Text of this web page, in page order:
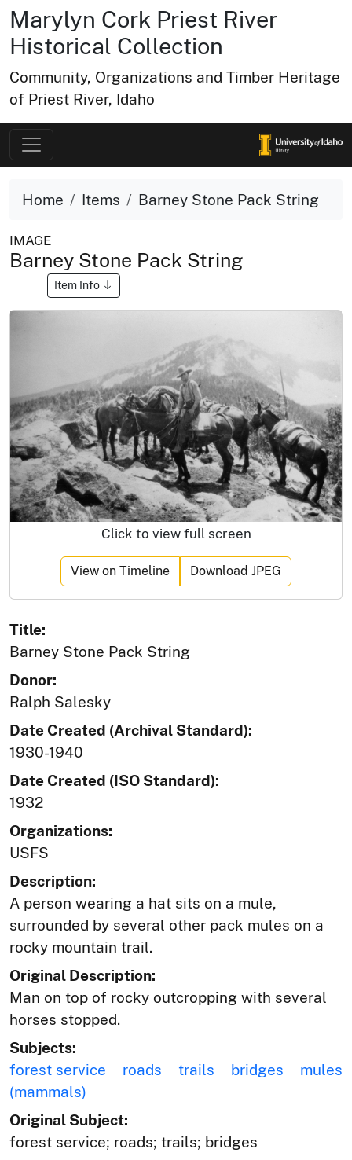
Marylyn Cork Priest River
Historical Collection
Community, Organizations and Timber Heritage
of Priest River, Idaho
Home Items Barney Stone Pack String
IMAGE
Barney Stone Pack String
Item Info
Click to view full screen
View on Timeline Download JPEG
Title:
Barney Stone Pack String
Donor:
Ralph Salesky
Date Created (Archival Standard):
1930-1940
Date Created (ISO Standard):
1932
Organizations:
USFS
Description:
A person wearing a hat sits on a mule,
surrounded by several other pack mules on a
rocky mountain trail.
Original Description:
Man on top of rocky outcropping with several
horses stopped.
Subjects:
forest service
roads trails bridges
mules
(mammals)
Original Subject:
forest service; roads; trails; bridges